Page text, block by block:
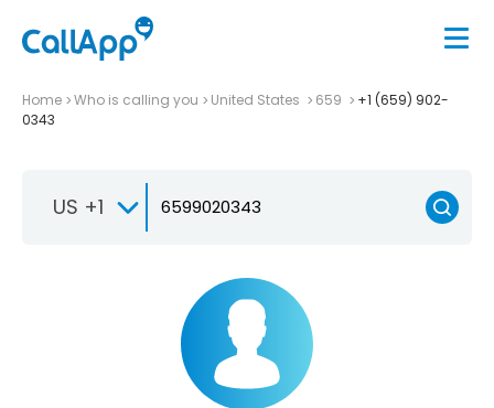
Home Who is calling you United States 659
+1 (659) 902-
0343
US +1